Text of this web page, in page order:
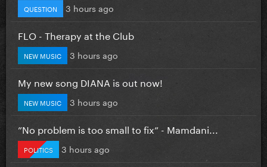
QUESTION 3 hours ago
FLO - Therapy at the Club
NEW MUSIC 3 hours ago
My new song DIANA is out now!
NEW MUSIC 3 hours ago
”No problem is too small to fix” - Mamdani...
POLITICS 3 hours ago